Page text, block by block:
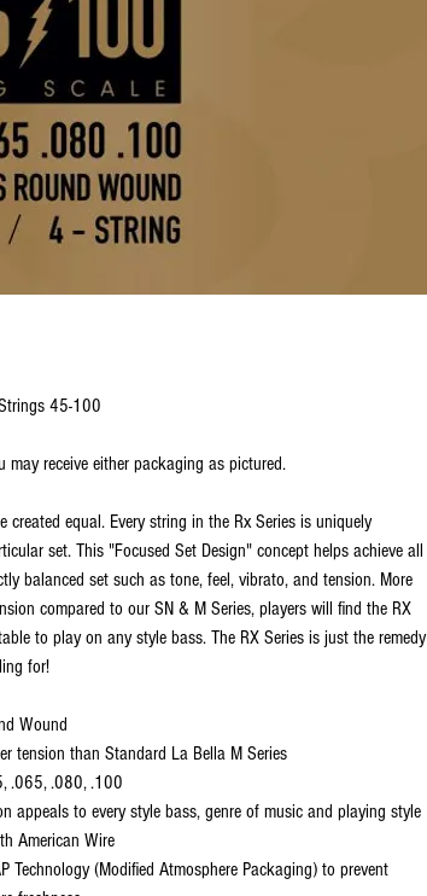
45-100
may receive either packaging as pictured.
created equal. Every string in the Rx Series is uniquely
set. This "Focused Set Design" concept helps achieve all
balanced set such as tone, feel, vibrato, and tension. More
compared to our SN & M Series, players will find the RX
to play on any style bass. The RX Series is just the remedy
for!
Wound
tension than Standard La Bella M Series
.065, .080, .100
appeals to every style bass, genre of music and playing style
American Wire
Technology (Modified Atmosphere Packaging) to prevent